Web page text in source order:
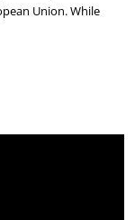
Union. While